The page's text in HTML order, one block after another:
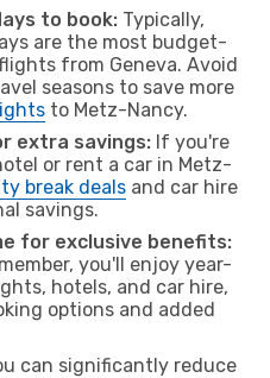
to book: Typically,
are the most budget-
from Geneva. Avoid
seasons to save more
to Metz-Nancy.
extra savings: If you're
or rent a car in Metz-
break deals and car hire
savings.
for exclusive benefits:
member, you'll enjoy year-
hotels, and car hire,
options and added
can significantly reduce